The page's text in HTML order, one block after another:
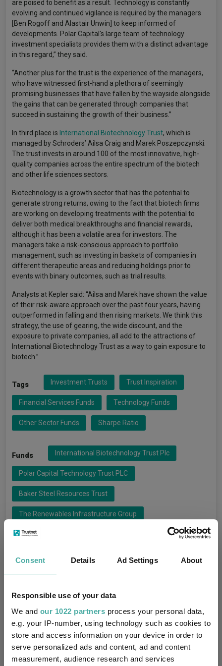
Consent Details Ad Settings About
Responsible use of your data
We and our 1022 partners process your personal data,
e.g. your IP-number, using technology such as cookies to
store and access information on your device in order to
serve personalized ads and content, ad and content
measurement, audience research and services
are poised to benefit as a result. Technology is constantly
evolving and continued vigilance is required by the managers
[Ben Rogoff and Alastair Unwin] to keep informed of
developments. Polar Capital's large team of technology
investment specialists provides them with a distinct advantage
in this regard,” they said.
“Another plus for the trust is the experience of the managers,
who have witnessed first-hand a plethora of seemingly
promising businesses that have fallen by the wayside alongside
the gains that can be generated through companies that
succeed in sustaining the growth of their business.”
In third place is International Biotechnology Trust, which is
managed by Schroders’ Ailsa Craig and Marek Poszepczynski.
The trust invests in around 100 of the most innovative, high-
quality companies across the entire spectrum of the biotech
and other life sciences sectors.
Biotechnology is a growth sector that has the potential to
generate strong returns, owing to the fact that biotech firms
are working on developing treatments with the potential to
deliver both medical breakthroughs and financial rewards,
although it has been a volatile area for investors. The
managers take a risk-conscious approach to portfolio
management, such as investing in baskets of companies in
different therapeutic areas and reducing holdings prior to
events with binary outcomes, such as trial results.
Analysts at Kepler said: “Ailsa and Marek have shown the value
of their risk-aware approach over the past four years, having
outperformed in falling and then rising markets. We think this
strategy, the use of gearing, the wide discount, and the
exposure to private companies, all add to the attractions of
International Biotechnology Trust as a way to gain exposure to
biotech.”
Tags Investment Trusts Trust Inspiration
Financial Services Funds Technology Funds
Other Sector Funds Sharpe Ratio
Funds International Biotechnology Trust Plc
Polar Capital Technology Trust PLC
Baker Steel Resources Trust
The Renewables Infrastructure Group
Riverstone Energy Limited 3I Infrastructure Plc
3i Investments
InfraRed Capital Partners Polar Capital Partners Ltd
Riverstone International Schroder UT Managers